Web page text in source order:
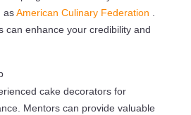
asAmerican Culinary Federation .
can enhance your credibility and
cake decorators for
Mentors can provide valuable